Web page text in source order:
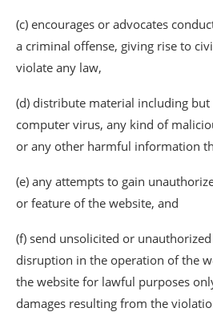
(c) encourages or advocates
a criminal offense, giving rise to
violate any law,
(d) distribute material including
computer virus, any kind of
or any other harmful information
(e) any attempts to gain
or feature of the website, and
(f) send unsolicited or
disruption in the operation of the
the website for lawful purposes
damages resulting from the